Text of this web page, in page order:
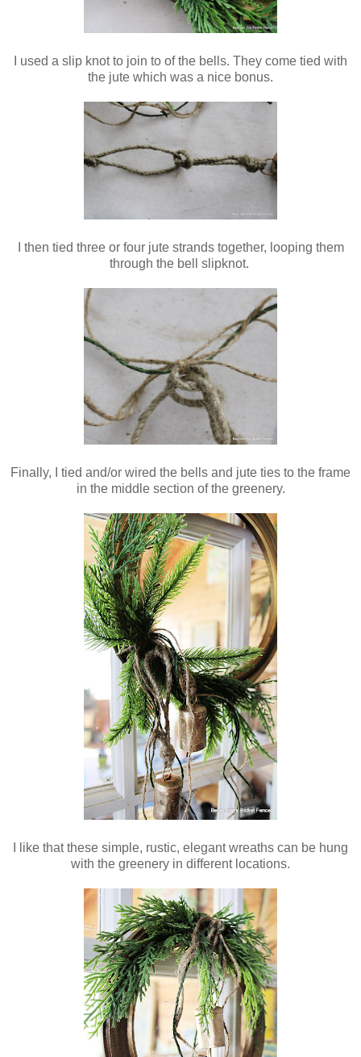
I used a slip knot to join to of the bells. They come tied with
the jute which was a nice bonus.
I then tied three or four jute strands together, looping them
through the bell slipknot.
Finally, I tied and/or wired the bells and jute ties to the frame
in the middle section of the greenery.
I like that these simple, rustic, elegant wreaths can be hung
with the greenery in different locations.